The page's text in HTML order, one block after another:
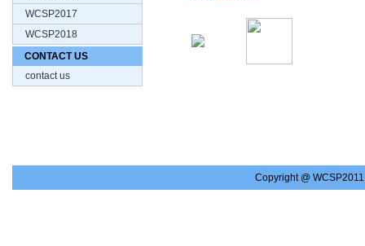
WCSP2017
WCSP2018
CONTACT US
contact us
Copyright @